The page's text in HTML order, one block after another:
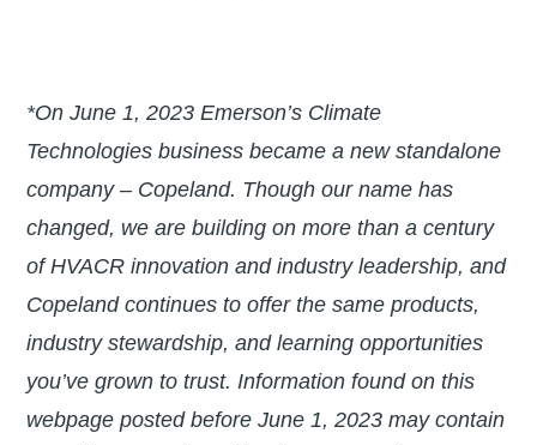
*On June 1, 2023 Emerson’s Climate
Technologies business became a new standalone
company – Copeland. Though our name has
changed, we are building on more than a century
of HVACR innovation and industry leadership, and
Copeland continues to offer the same products,
industry stewardship, and learning opportunities
you’ve grown to trust. Information found on this
webpage posted before June 1, 2023 may contain